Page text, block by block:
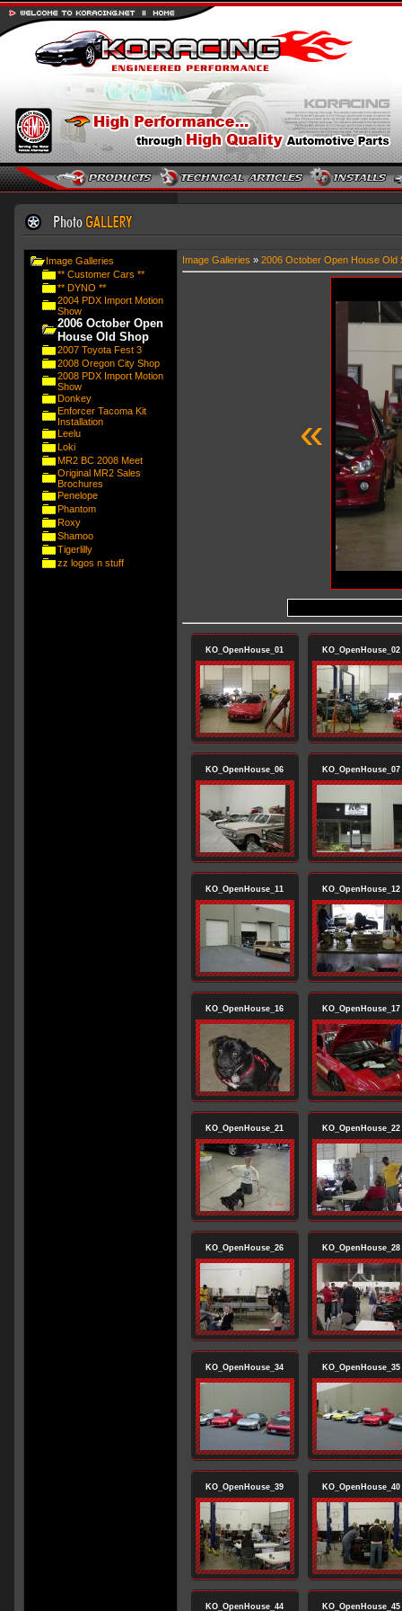
Image Galleries
** Customer Cars **
** DYNO **
2004 PDX Import Motion
Show
2006 October Open
House Old Shop
2007 Toyota Fest 3
2008 Oregon City Shop
2008 PDX Import Motion
Show
Donkey
Enforcer Tacoma Kit
Installation
Leelu
Loki
MR2 BC 2008 Meet
Original MR2 Sales
Brochures
Penelope
Phantom
Roxy
Shamoo
Tigerlilly
zz logos n stuff
Image Galleries » 2006 October Open House Old
«
KO_OpenHouse_01 KO_OpenHouse_02
KO_OpenHouse_06 KO_OpenHouse_07
KO_OpenHouse_11 KO_OpenHouse_12
KO_OpenHouse_16 KO_OpenHouse_17
KO_OpenHouse_21 KO_OpenHouse_22
KO_OpenHouse_26 KO_OpenHouse_28
KO_OpenHouse_34 KO_OpenHouse_35
KO_OpenHouse_39 KO_OpenHouse_40
KO_OpenHouse_44 KO_OpenHouse_45